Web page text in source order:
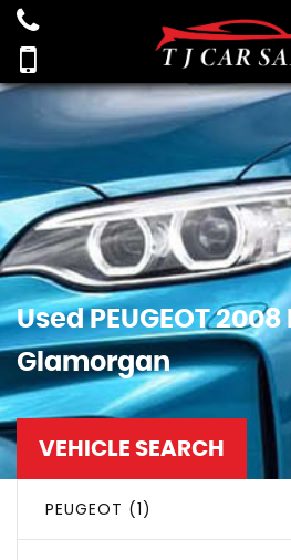
UsedPEUGEOT2008
Glamorgan
VEHICLE SEARCH
PEUGEOT (1)